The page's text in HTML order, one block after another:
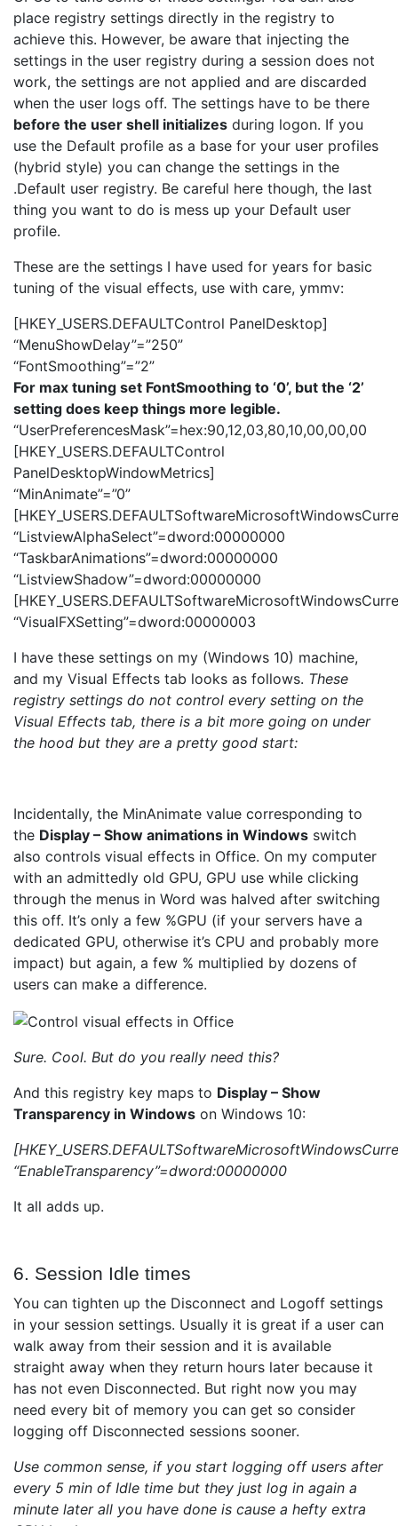
place registry settings directly in the registry to
achieve this. However, be aware that injecting the
settings in the user registry during a session does not
work, the settings are not applied and are discarded
when the user logs off. The settings have to be there
before the user shell initializes during logon. If you
use the Default profile as a base for your user profiles
(hybrid style) you can change the settings in the
.Default user registry. Be careful here though, the last
thing you want to do is mess up your Default user
profile.
These are the settings I have used for years for basic
tuning of the visual effects, use with care, ymmv:
[HKEY_USERS.DEFAULTControl PanelDesktop]
“MenuShowDelay”=”250”
“FontSmoothing”=”2”
For max tuning set FontSmoothing to ‘0’, but the ‘2’
setting does keep things more legible.
“UserPreferencesMask”=hex:90,12,03,80,10,00,00,00
[HKEY_USERS.DEFAULTControl
PanelDesktopWindowMetrics]
“MinAnimate”=”0”
“ListviewAlphaSelect”=dword:00000000
“TaskbarAnimations”=dword:00000000
“ListviewShadow”=dword:00000000
“VisualFXSetting”=dword:00000003
I have these settings on my (Windows 10) machine,
and my Visual Effects tab looks as follows. These
registry settings do not control every setting on the
Visual Effects tab, there is a bit more going on under
the hood but they are a pretty good start:
Incidentally, the MinAnimate value corresponding to
the Display – Show animations in Windows switch
also controls visual effects in Office. On my computer
with an admittedly old GPU, GPU use while clicking
through the menus in Word was halved after switching
this off. It’s only a few %GPU (if your servers have a
dedicated GPU, otherwise it’s CPU and probably more
impact) but again, a few % multiplied by dozens of
users can make a difference.
Sure. Cool. But do you really need this?
And this registry key maps to Display – Show
Transparency in Windows on Windows 10:
“EnableTransparency”=dword:00000000
It all adds up.
6. Session Idle times
You can tighten up the Disconnect and Logoff settings
in your session settings. Usually it is great if a user can
walk away from their session and it is available
straight away when they return hours later because it
has not even Disconnected. But right now you may
need every bit of memory you can get so consider
logging off Disconnected sessions sooner.
Use common sense, if you start logging off users after
every 5 min of Idle time but they just log in again a
minute later all you have done is cause a hefty extra